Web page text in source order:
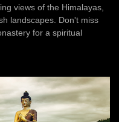
views of the Himalayas,
landscapes. Don't miss
for a spiritual